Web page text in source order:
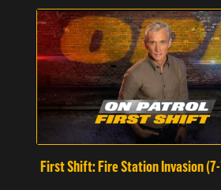
First Shift: Fire Station Invasion